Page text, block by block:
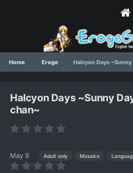
Home Eroge Halcyon Days
Halcyon Days ~Sunny
chan~
May 9 Adult only Mosaics